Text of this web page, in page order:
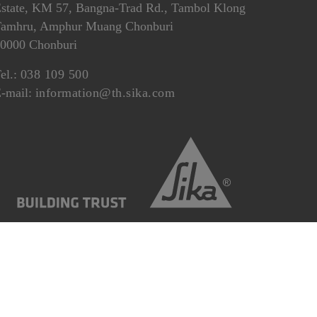
KM 57, Bangna-Trad Rd., Tambol Klong
Amphur Muang Chonburi
Chonburi
038 109 500
mail: information@th.sika.com